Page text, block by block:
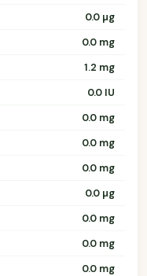
0.0 µg
0.0 mg
1.2 mg
0.0 IU
0.0 mg
0.0 mg
0.0 mg
0.0 µg
0.0 mg
0.0 mg
0.0 mg